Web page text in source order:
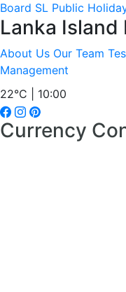
Board SL Public
Lanka Island
About Us Our Team
Management
22°C | 10:00
Currency